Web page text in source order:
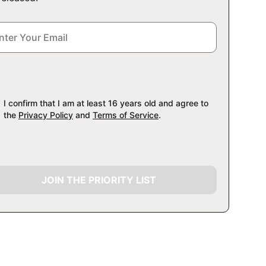
I confirm that I am at least 16 years old and agree to
the Privacy Policy and Terms of Service.
JOIN THE PRIORITY LIST